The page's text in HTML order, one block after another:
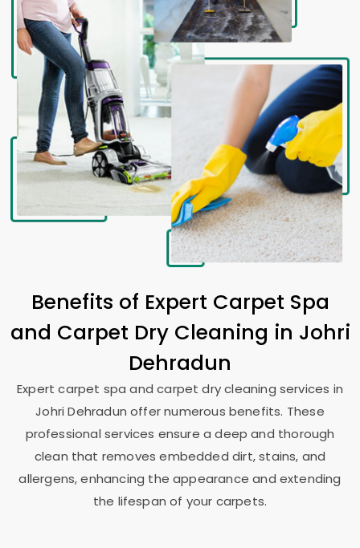
Benefits of Expert Carpet Spa
and Carpet Dry Cleaning in Johri
Dehradun
Expert carpet spa and carpet dry cleaning services in
Johri Dehradunoffer numerous benefits. These
professional services ensure a deep and thorough
clean that removes embedded dirt, stains, and
allergens, enhancing the appearance and extending
the lifespan of your carpets.